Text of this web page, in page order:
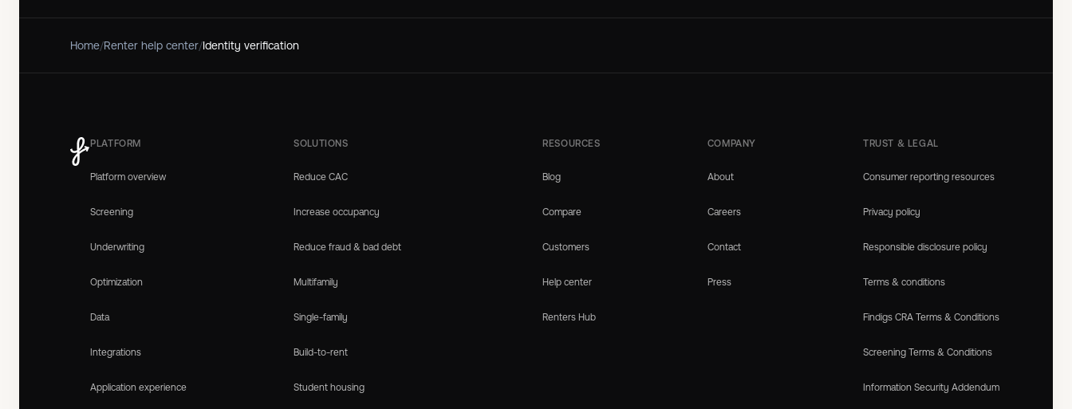
Home/Renter help center/Identity verification
PLATFORM
Platform overview
Screening
Underwriting
Optimization
Data
Integrations
Application experience
SOLUTIONS
Reduce CAC
Increase occupancy
Reduce fraud & bad debt
Multifamily
Single-family
Build-to-rent
Student housing
RESOURCES
Blog
Compare
Customers
Help center
Renters Hub
COMPANY
About
Careers
Contact
Press
TRUST & LEGAL
Consumer reporting resources
Privacy policy
Responsible disclosure policy
Terms & conditions
Findigs CRA Terms & Conditions
Screening Terms & Conditions
Information Security Addendum